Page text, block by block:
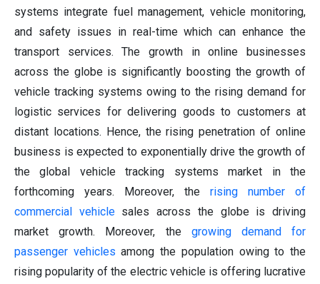
systems integrate fuel management, vehicle monitoring,
and safety issues in real-time which can enhance the
transport services. The growth in online businesses
across the globe is significantly boosting the growth of
vehicle tracking systems owing to the rising demand for
logistic services for delivering goods to customers at
distant locations. Hence, the rising penetration of online
business is expected to exponentially drive the growth of
the global vehicle tracking systems market in the
forthcoming years. Moreover, the rising number of
commercial vehiclesales across the globe is driving
market growth. Moreover, the growing demand for
passenger vehicles among the population owing to the
rising popularity of the electric vehicle is offering lucrative